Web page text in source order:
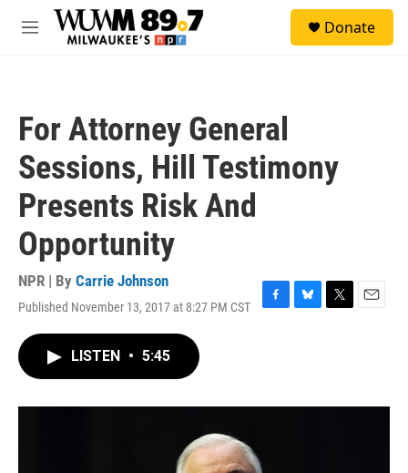
Skip to main content
M
Donate
For Attorney General
Sessions, Hill Testimony
Presents Risk And
Opportunity
NPR | By Carrie Johnson
Published November 13, 2017 at 8:27 PM CST
F
o
B
y
T
r
E
LISTEN • 5:45